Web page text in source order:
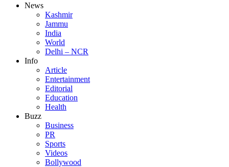
News
Kashmir
Jammu
India
World
Delhi – NCR
Info
Article
Entertainment
Editorial
Education
Health
Buzz
Business
PR
Sports
Videos
Bollywood